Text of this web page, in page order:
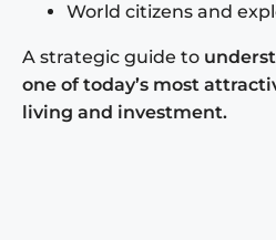
World citizens and
A strategic guide to
one of today’s most
living and investment.